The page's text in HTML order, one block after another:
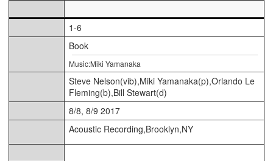
1-6
Book
Music:Miki Yamanaka
Steve Nelson(vib),Miki Yamanaka(p),Orlando Le
Fleming(b),Bill Stewart(d)
8/8, 8/9 2017
Acoustic Recording,Brooklyn,NY